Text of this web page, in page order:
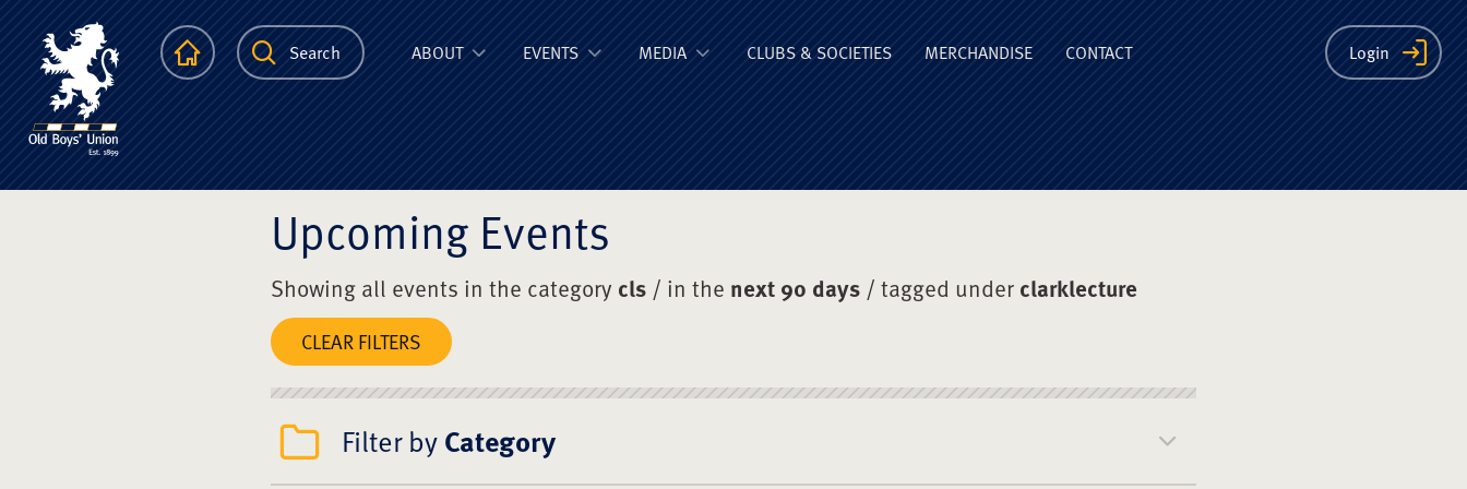
The Scots College Old Boys' Union
HomepageSearch Login
ABOUT EVENTS MEDIA CLUBS & SOCIETIES MERCHANDISE CONTACT
Upcoming Events
Showing all events in the category cls / in the next 90 days / tagged underclarklecture
CLEAR FILTERS
Filter byCategory